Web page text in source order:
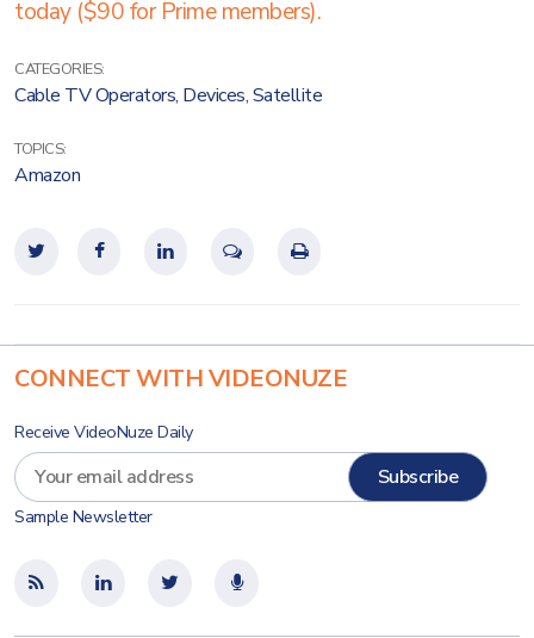
today ($90 for Prime members).
CATEGORIES:
Cable TV Operators, Devices,Satellite
TOPICS:
Amazon
CONNECT WITH VIDEONUZE
Receive VideoNuze Daily
Sample Newsletter